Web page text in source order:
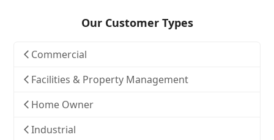
Our Customer Types
Commercial
Facilities & Property Management
Home Owner
Industrial